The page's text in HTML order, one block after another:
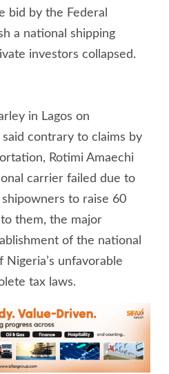
bid by the Federal
a national shipping
investors collapsed.
in Lagos on
contrary to claims by
Rotimi Amaechi
carrier failed due to
to raise 60
them, the major
of the national
unfavorable
tax laws.